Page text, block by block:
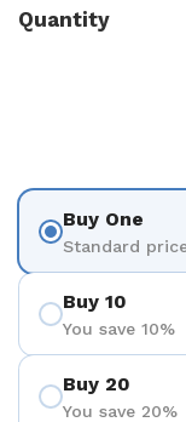
Quantity
Buy One
Standard
Buy 10
You save 10%
Buy 20
You save 20%